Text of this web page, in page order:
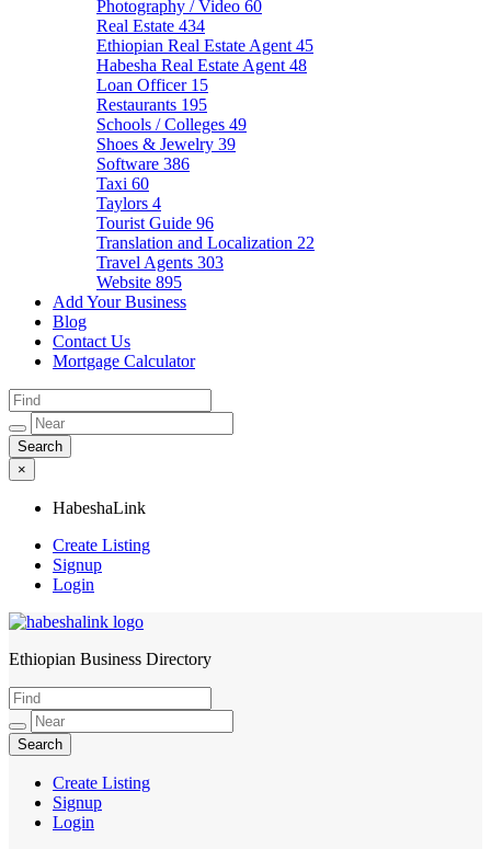
Photography / Video 60
Real Estate 434
Ethiopian Real Estate Agent 45
Habesha Real Estate Agent 48
Loan Officer 15
Restaurants 195
Schools / Colleges 49
Shoes & Jewelry 39
Software 386
Taxi 60
Taylors 4
Tourist Guide 96
Translation and Localization 22
Travel Agents 303
Website 895
Add Your Business
Blog
Contact Us
Mortgage Calculator
×
HabeshaLink
Create Listing
Signup
Login
HabeshaLink
Ethiopian Business Directory
Create Listing
Signup
Login